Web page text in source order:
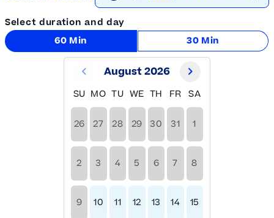
Select duration and day
60 Min
30 Min
August 2026
SU MO TU WE TH FR SA
26 27 28 29 30 31 1
2 3 4 5 6 7 8
9 10 11 12 13 14 15